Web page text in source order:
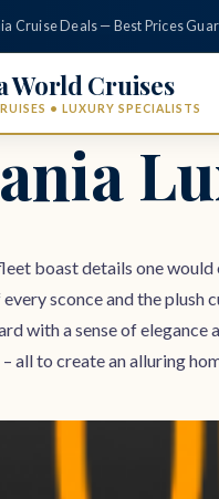
Cruise Deals — Best Prices
World Cruises
• LUXURY SPECIALISTS
boast details one
sconce and the plush
with a sense of
all to create an alluring